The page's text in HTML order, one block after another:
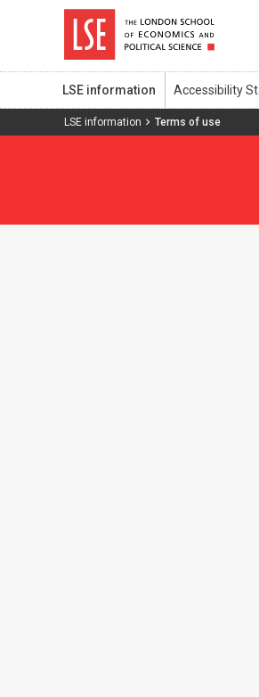
LSE information
LSE information Terms of use